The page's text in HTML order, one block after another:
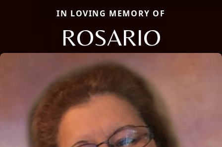
IN LOVING MEMORY OF
ROSARIO